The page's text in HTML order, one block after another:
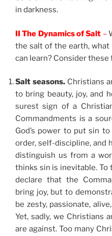
in darkness.
II The Dynamics of Salt –
the salt of the earth,
can learn? Consider these
Salt seasons. Christians
to bring beauty, joy, and
surest sign of a
Commandments is a
God’s power to put sin
order, self-discipline, and
distinguish us from a
thinks sin is inevitable.
declare that the
bring joy, but to
be zesty, passionate,
Yet, sadly, we Christians
are against. Too many